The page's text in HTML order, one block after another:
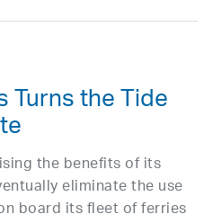
Turns the Tide
the benefits of its
eliminate the use
board its fleet of ferries